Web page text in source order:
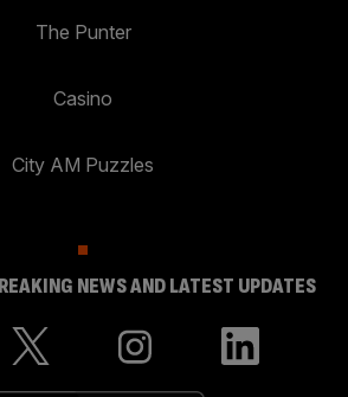
The Punter
Casino
City AM Puzzles
NEWS AND LATEST UPDATES